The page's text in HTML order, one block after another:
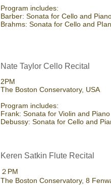
Program includes:
Barber: Sonata for Cello and
Brahms: Sonata for Cello and
Nate Taylor Cello Recital
2PM
The Boston Conservatory, USA
Program includes:
Frank: Sonata for Violin and Piano
Debussy: Sonata for Cello and
Keren Satkin Flute Recital
​２PM
The Boston Conservatory, 8